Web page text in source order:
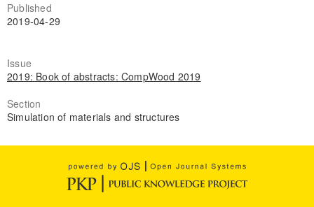
Published
2019-04-29
Issue
2019: Book of abstracts: CompWood 2019
Section
Simulation of materials and structures